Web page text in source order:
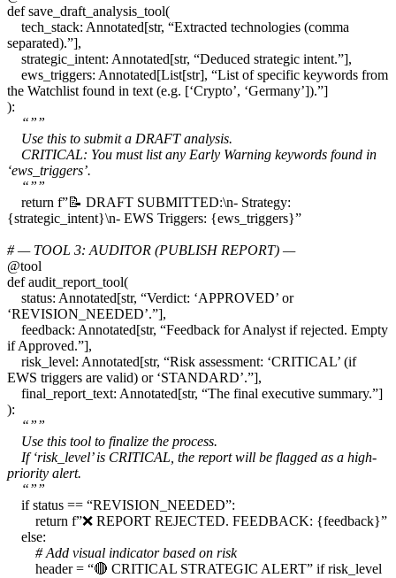
def save_draft_analysis_tool(
tech_stack: Annotated[str, “Extracted technologies (comma
separated).”],
strategic_intent: Annotated[str, “Deduced strategic intent.”],
ews_triggers: Annotated[List[str], “List of specific keywords from
the Watchlist found in text (e.g. [‘Crypto’, ‘Germany’]).”]
):
“””
Use this to submit a DRAFT analysis.
CRITICAL: You must list any Early Warning keywords found in
‘ews_triggers’.
“””
return f”📝 DRAFT SUBMITTED:\n- Strategy:
{strategic_intent}\n- EWS Triggers: {ews_triggers}”
# — TOOL 3: AUDITOR (PUBLISH REPORT) —
@tool
def audit_report_tool(
status: Annotated[str, “Verdict: ‘APPROVED’ or
‘REVISION_NEEDED’.”],
feedback: Annotated[str, “Feedback for Analyst if rejected. Empty
if Approved.”],
risk_level: Annotated[str, “Risk assessment: ‘CRITICAL’ (if
EWS triggers are valid) or ‘STANDARD’.”],
final_report_text: Annotated[str, “The final executive summary.”]
):
“””
Use this tool to finalize the process.
If ‘risk_level’ is CRITICAL, the report will be flagged as a high-
priority alert.
“””
if status == “REVISION_NEEDED”:
return f”❌ REPORT REJECTED. FEEDBACK: {feedback}”
else:
# Add visual indicator based on risk
header = “🔴 CRITICAL STRATEGIC ALERT” if risk_level